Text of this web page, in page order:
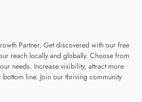
Partner. Get discovered with our free
reach locally and globally. Choose from
needs. Increase visibility, attract more
line. Join our thriving community